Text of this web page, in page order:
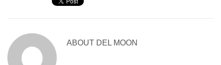
ABOUT DEL MOON